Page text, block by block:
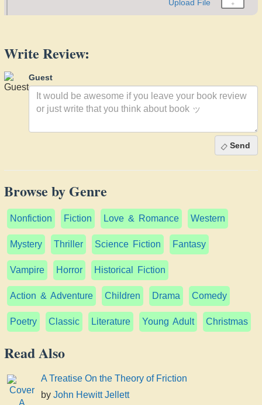
Upload File
Write Review:
Guest
Send
Browse by Genre
Nonfiction Fiction Love & Romance Western
Mystery Thriller Science Fiction Fantasy
Vampire Horror Historical Fiction
Action & Adventure Children Drama Comedy
Poetry Classic Literature Young Adult Christmas
Read Also
A Treatise On the Theory of Friction
by John Hewitt Jellett